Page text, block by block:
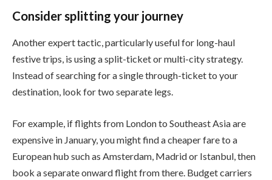
Consider splitting your journey
Another expert tactic, particularly useful for long-haul
festive trips, is using a split-ticket or multi-city strategy.
Instead of searching for a single through-ticket to your
destination, look for two separate legs.
For example, if flights from London to Southeast Asia are
expensive in January, you might find a cheaper fare to a
European hub such as Amsterdam, Madrid or Istanbul, then
book a separate onward flight from there. Budget carriers